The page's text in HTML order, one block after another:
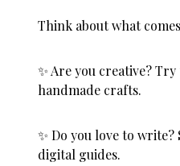
Think about what
✨ Are you creative?
handmade crafts.
✨ Do you love to
digital guides.